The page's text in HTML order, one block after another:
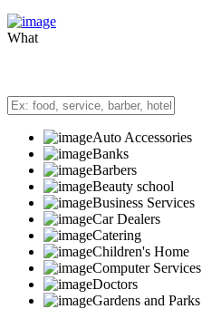
What
Auto Accessories
Banks
Barbers
Beauty school
Business Services
Car Dealers
Catering
Children's Home
Computer Services
Doctors
Gardens and Parks